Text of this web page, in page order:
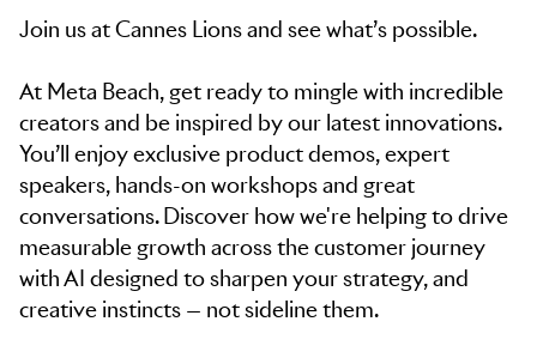
Join us at Cannes Lions and see what’s possible.
At Meta Beach, get ready to mingle with incredible
creators and be inspired by our latest innovations.
You’ll enjoy exclusive product demos, expert
speakers, hands-on workshops and great
conversations. Discover how we're helping to drive
measurable growth across the customer journey
with AI designed to sharpen your strategy, and
creative instincts — not sideline them.